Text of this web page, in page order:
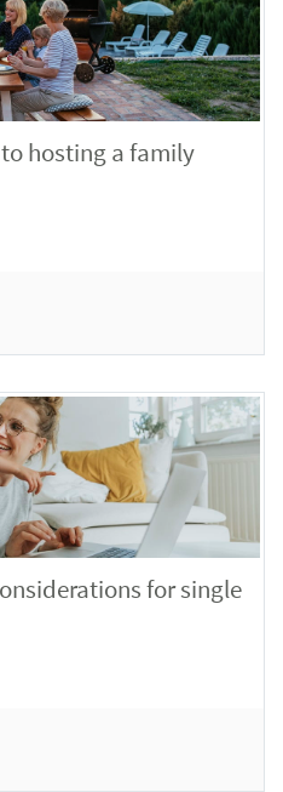
hosting a family
for single